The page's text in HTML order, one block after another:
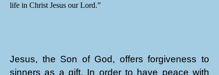
life in Christ Jesus our Lord.”
Jesus, the Son of God, offers forgiveness to
sinners as a gift. In order to have peace with